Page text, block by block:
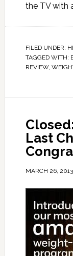
the TV with
FILED UNDER:
TAGGED WITH:
REVIEW,
Last
MARCH 26, 2013